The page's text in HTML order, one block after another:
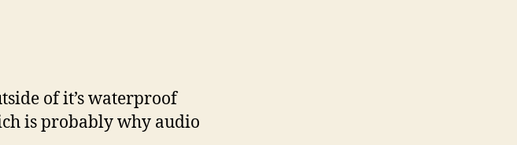
of it’s waterproof
is probably why audio